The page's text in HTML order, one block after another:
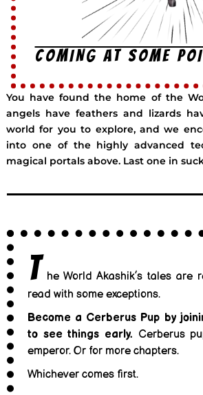
COMING AT SOME
You have found the home of the
angels have feathers and lizards
world for you to explore, and we
into one of the highly advanced
magical portals above. Last one in
T he World Akashik’s tales are
read with some exceptions.
Become a Cerberus Pup by
to see things early. Cerberus
emperor. Or for more chapters.
Whichever comes first.